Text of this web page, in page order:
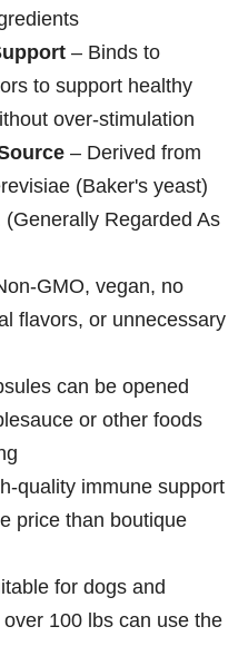
– Binds to
to support healthy
over-stimulation
– Derived from
(Baker's yeast)
Regarded As
GMO, vegan, no
flavors, or unnecessary
can be opened
or other foods
quality immune support
price than boutique
for dogs and
100 lbs can use the